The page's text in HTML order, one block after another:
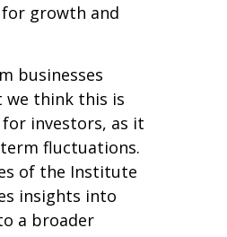
growth and
businesses
think this is
investors, as it
fluctuations.
of the Institute
insights into
a broader